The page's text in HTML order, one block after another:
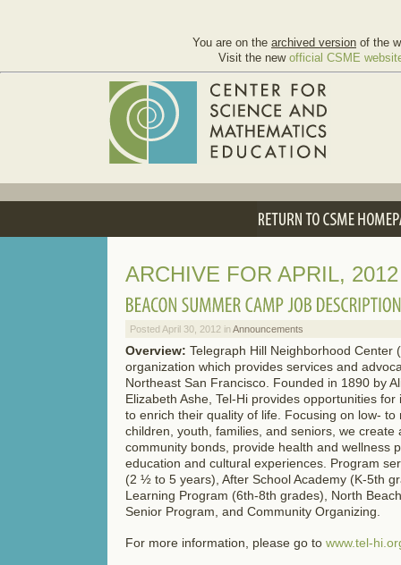
You are on the archived version of the
Visit the new official CSME
ARCHIVE FOR APRIL, 2012
Posted April 30, 2012 in Announcements
Overview: Telegraph Hill Neighborhood Center
organization which provides services and
Northeast San Francisco. Founded in 1890 by
Elizabeth Ashe, Tel-Hi provides opportunities
to enrich their quality of life. Focusing on low- to
children, youth, families, and seniors, we create
community bonds, provide health and wellness
education and cultural experiences. Program
(2 ½ to 5 years), After School Academy (K-5th
Learning Program (6th-8th grades), North
Senior Program, and Community Organizing.
For more information, please go to www.tel-